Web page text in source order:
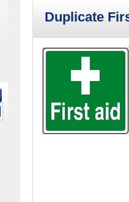
Duplicate